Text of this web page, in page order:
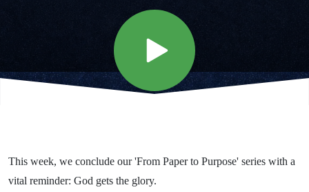
This week, we conclude our 'From Paper to Purpose' series with a
vital reminder: God gets the glory.